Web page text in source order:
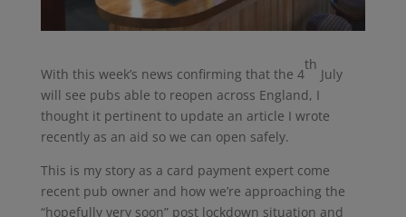
With this week’s news confirming that the 4
th
July
will see pubs able to reopen across England, I
thought it pertinent to update an article I wrote
recently as an aid so we can open safely.
This is my story as a card payment expert come
recent pub owner and how we’re approaching the
“hopefully very soon” post lockdown situation and